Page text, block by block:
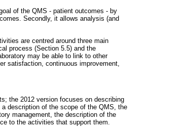
of the QMS - patient outcomes - by
Secondly, it allows analysis (and
are centred around three main
process (Section 5.5) and the
may be able to link to other
satisfaction, continuous improvement,
the 2012 version focuses on describing
description of the scope of the QMS, the
management, the description of the
to the activities that support them.